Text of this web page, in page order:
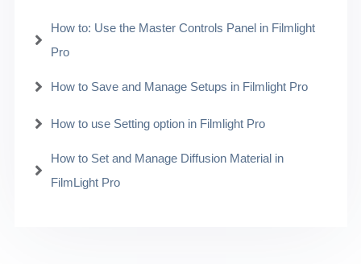
How to: Use the Master Controls Panel in Filmlight
Pro
How to Save and Manage Setups in Filmlight Pro
How to use Setting option in Filmlight Pro
How to Set and Manage Diffusion Material in
FilmLight Pro